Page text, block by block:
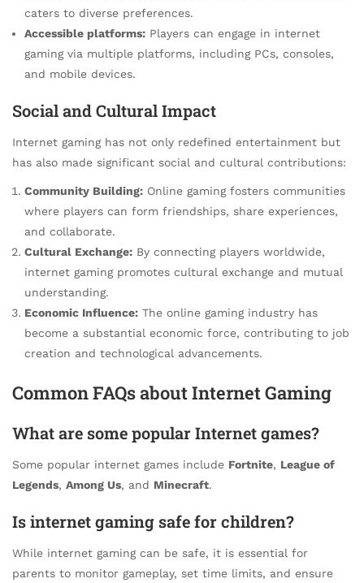
caters to diverse preferences.
Accessible platforms: Players can engage in internet
gaming via multiple platforms, including PCs, consoles,
and mobile devices.
Social and Cultural Impact
Internet gaming has not only redefined entertainment but
has also made significant social and cultural contributions:
Community Building: Online gaming fosters communities
where players can form friendships, share experiences,
and collaborate.
Cultural Exchange: By connecting players worldwide,
internet gaming promotes cultural exchange and mutual
understanding.
Economic Influence: The online gaming industry has
become a substantial economic force, contributing to job
creation and technological advancements.
Common FAQs about Internet Gaming
What are some popular Internet games?
Some popular internet games include Fortnite, League of
Legends, Among Us, and Minecraft.
Is internet gaming safe for children?
While internet gaming can be safe, it is essential for
parents to monitor gameplay, set time limits, and ensure